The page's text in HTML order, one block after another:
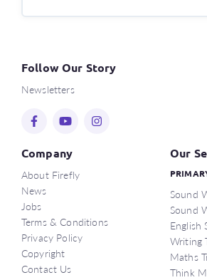
Follow Our Story
Newsletters
Company
About Firefly
News
Jobs
Terms & Conditions
Privacy Policy
Copyright
Contact Us
Our
Sound
Sound
English
Writing
Maths
Think